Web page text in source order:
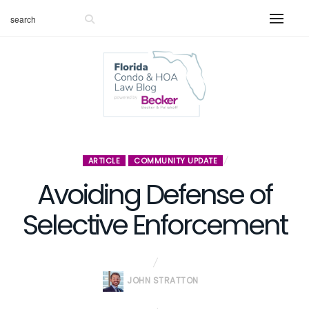
ARTICLE COMMUNITY UPDATE
Avoiding Defense of
Selective Enforcement
JOHN STRATTON